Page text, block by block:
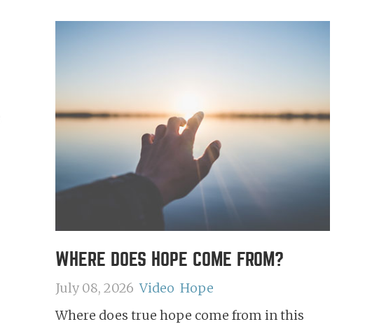
WHERE DOES HOPE COME FROM?
July 08, 2026 Video Hope
Where does true hope come from in this